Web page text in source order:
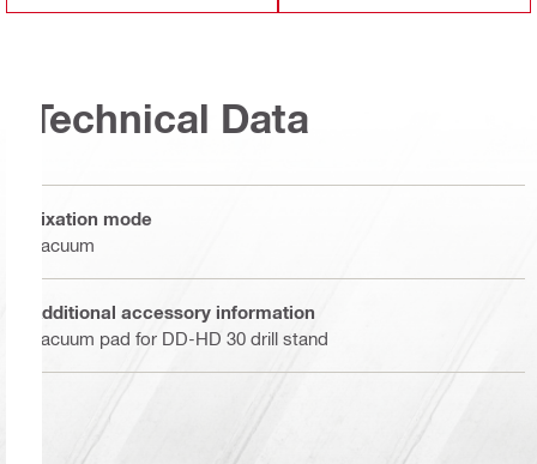
Technical Data
Fixation mode
Vacuum
Additional accessory information
Vacuum pad for DD-HD 30 drill stand